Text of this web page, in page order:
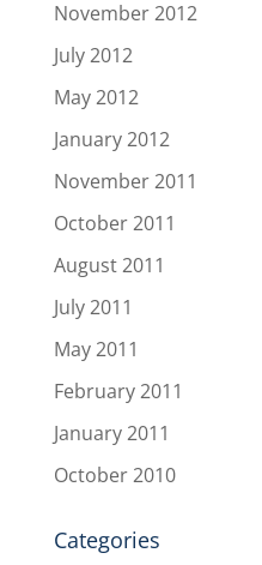
November 2012
July 2012
May 2012
January 2012
November 2011
October 2011
August 2011
July 2011
May 2011
February 2011
January 2011
October 2010
Categories